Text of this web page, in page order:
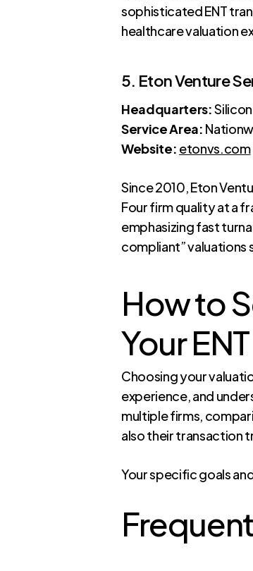
sophisticated ENT
healthcare valuation
5. Eton Venture
Headquarters:
Service Area:
Website: etonvs.com
Since 2010, Eton
Four firm quality at a
emphasizing fast
compliant”
How to
Your
Choosing your
experience, and
multiple firms,
also their transaction
Your specific goals